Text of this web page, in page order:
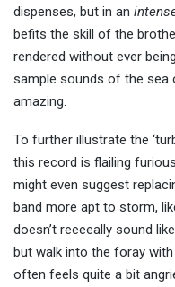
dispenses, but in an
befits the skill of the
rendered without ever
sample sounds of the sea
amazing.
To further illustrate the
this record is flailing
might even suggest
band more apt to storm,
doesn’t reeeeally sound
but walk into the foray
often feels quite a bit